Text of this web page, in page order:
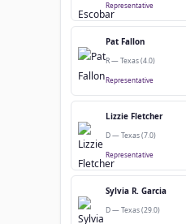
Representative
Pat Fallon
R — Texas (4.0)
Representative
Lizzie Fletcher
D — Texas (7.0)
Representative
Sylvia R. Garcia
D — Texas (29.0)